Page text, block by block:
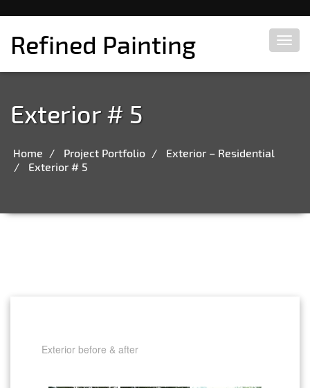
Refined Painting
Exterior # 5
Home Project Portfolio
Exterior – Residential
Exterior # 5
Exterior before & after